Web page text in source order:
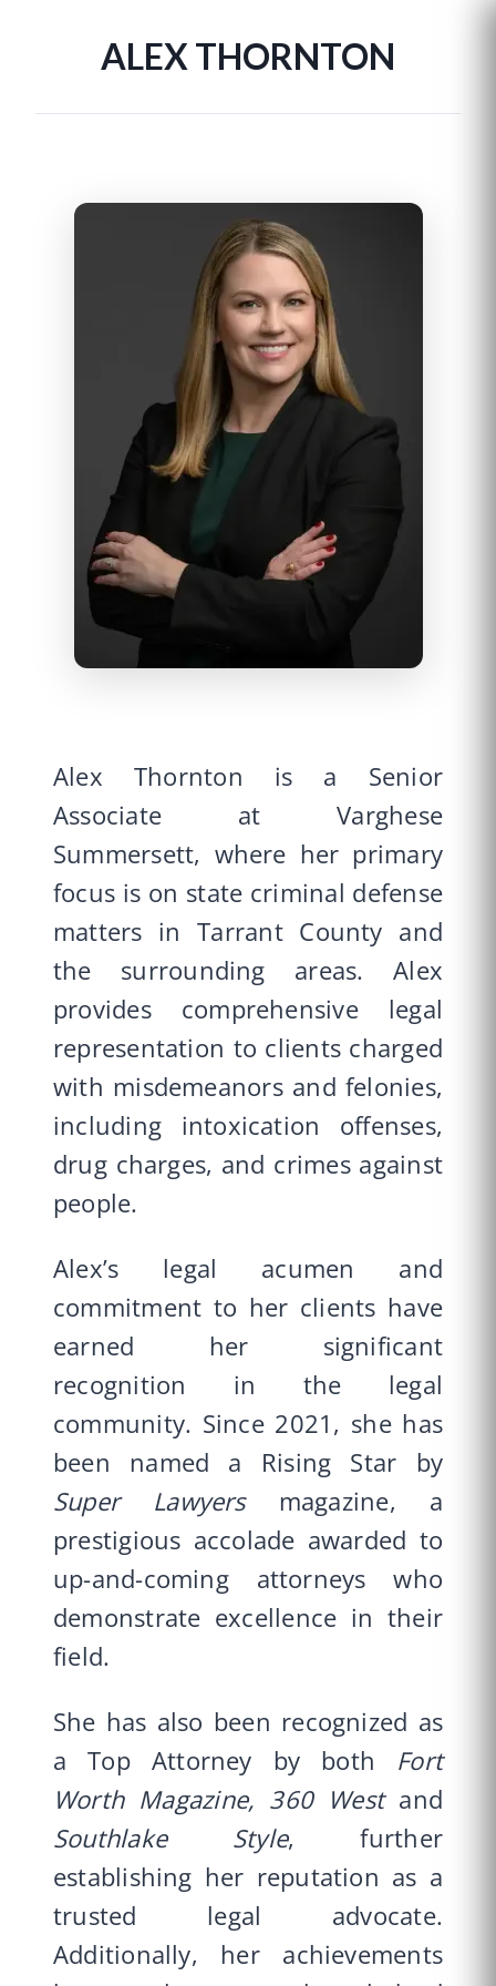
ALEX THORNTON
Alex Thornton is a Senior
Associate at Varghese
Summersett, where her primary
focus is on state criminal defense
matters in Tarrant County and
the surrounding areas. Alex
provides comprehensive legal
representation to clients charged
with misdemeanors and felonies,
including intoxication offenses,
drug charges, and crimes against
people.
Alex’s legal acumen and
commitment to her clients have
earned her significant
recognition in the legal
community. Since 2021, she has
been named a Rising Star by
Super Lawyersmagazine, a
prestigious accolade awarded to
up-and-coming attorneys who
demonstrate excellence in their
field.
She has also been recognized as
a Top Attorney by both Fort
Worth Magazine, 360 Westand
Southlake Style, further
establishing her reputation as a
trusted legal advocate.
Additionally, her achievements